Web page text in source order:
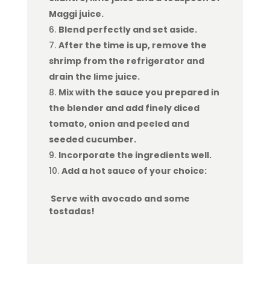
Maggi juice.
Blend perfectly and set aside.
After the time is up, remove the
shrimp from the refrigerator and
drain the lime juice.
Mix with the sauce you prepared in
the blender and add finely diced
tomato, onion and peeled and
seeded cucumber.
Incorporate the ingredients well.
Add a hot sauce of your choice:
Serve with avocado and some
tostadas!